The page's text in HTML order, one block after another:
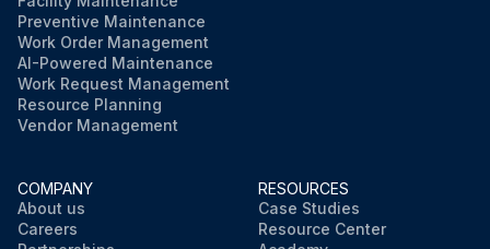
Preventive Maintenance
Work Order Management
AI-Powered Maintenance
Work Request Management
Resource Planning
Vendor Management
COMPANY
About us
Careers
RESOURCES
Case Studies
Resource Center